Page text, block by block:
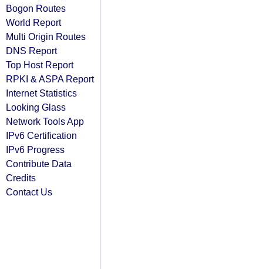
Bogon Routes
World Report
Multi Origin Routes
DNS Report
Top Host Report
RPKI & ASPA Report
Internet Statistics
Looking Glass
Network Tools App
IPv6 Certification
IPv6 Progress
Contribute Data
Credits
Contact Us